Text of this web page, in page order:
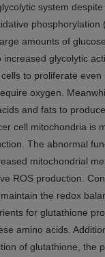
system
phosphorylation
amounts of
glycolytic
to proliferate
oxygen.
and fats to
cell mitochondria is
The abnormal
mitochondrial
ROS production.
the redox
for glutathione
amino acids.
of glutathione, the